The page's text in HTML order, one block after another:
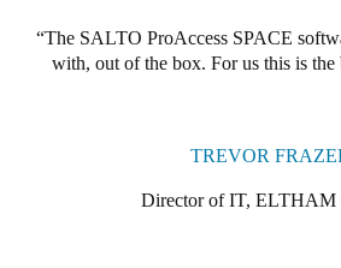
Japan
Japanese
The SALTO ProAccess SPACE
with, out of the box. For us this is the
TREVOR
Director of IT, ELTHAM